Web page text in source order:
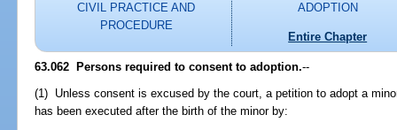
CIVIL PRACTICE AND
PROCEDURE
ADOPTION
Entire Chapter
63.062 Persons required to consent to adoption.--
(1) Unless consent is excused by the court, a petition to adopt a
has been executed after the birth of the minor by: